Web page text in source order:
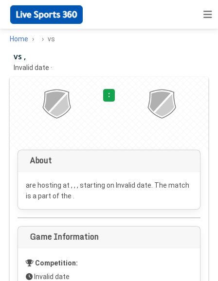
Home vs
vs ,
Invalid date ·
:
About
are hosting at , , , starting on Invalid date . The match
is a part of the .
Game Information
Competition:
Invalid date